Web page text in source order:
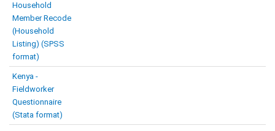
Household
Member Recode
(Household
Listing) (SPSS
format)
Kenya -
Fieldworker
Questionnaire
(Stata format)